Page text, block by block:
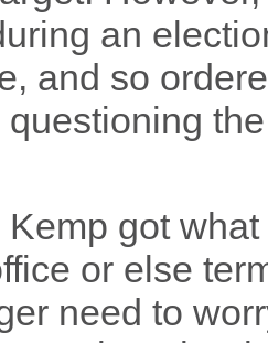
an
and so
questioning
Kemp got
or else
need to